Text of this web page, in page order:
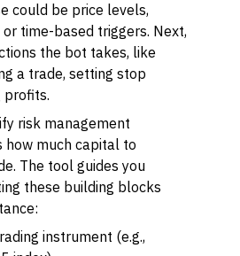
could be price levels,
time-based triggers. Next,
the bot takes, like
a trade, setting stop
profits.
risk management
how much capital to
The tool guides you
these building blocks
instrument (e.g.,